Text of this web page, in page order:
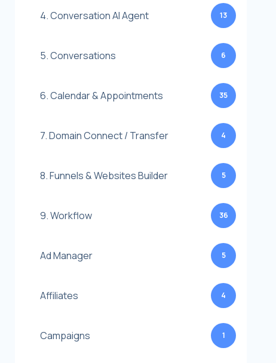
4. Conversation AI Agent 13
5. Conversations 6
6. Calendar & Appointments 35
7. Domain Connect / Transfer 4
8. Funnels & Websites Builder 5
9. Workflow 36
Ad Manager 5
Affiliates 4
Campaigns 1